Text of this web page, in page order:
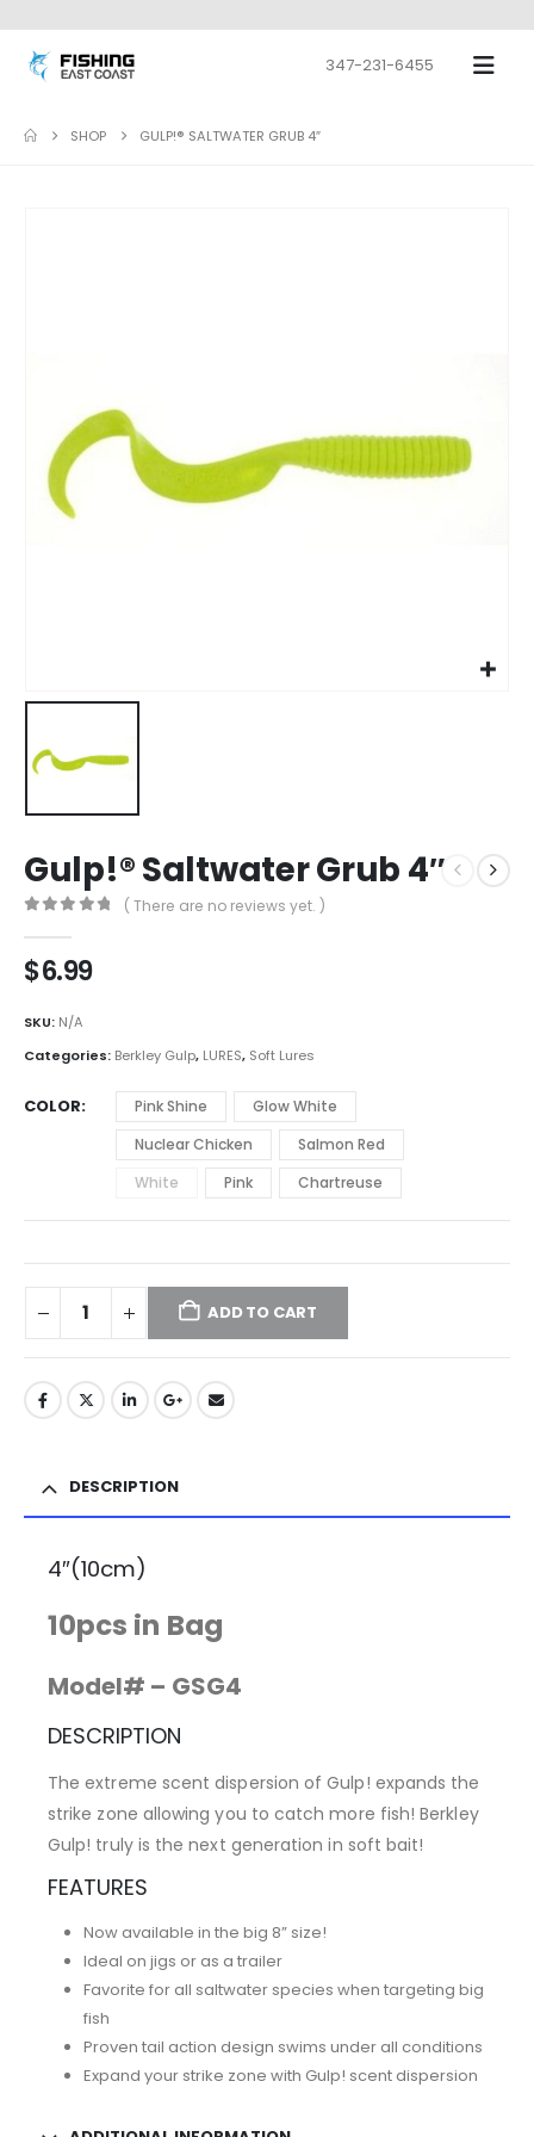
347-231-6455
SHOP GULP!® SALTWATER GRUB 4″
Gulp!® Saltwater Grub 4″
( There are no reviews yet. )
$6.99
SKU: N/A
Categories: Berkley Gulp, LURES, Soft Lures
COLOR Pink Shine
Glow White
Nuclear Chicken
Salmon Red
White
Pink Chartreuse
ADD TO CART
DESCRIPTION
4″(10cm)
10pcs in Bag
Model# – GSG4
DESCRIPTION
The extreme scent dispersion of Gulp! expands the
strike zone allowing you to catch more fish! Berkley
Gulp! truly is the next generation in soft bait!
FEATURES
Now available in the big 8” size!
Ideal on jigs or as a trailer
Favorite for all saltwater species when targeting big
fish
Proven tail action design swims under all conditions
Expand your strike zone with Gulp! scent dispersion